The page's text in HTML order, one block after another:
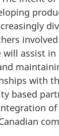
will assist
with
based
of